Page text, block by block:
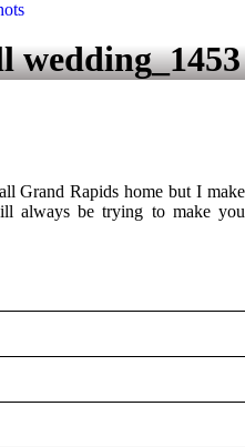
wedding_1453
Grand Rapids home but I make
always be trying to make you